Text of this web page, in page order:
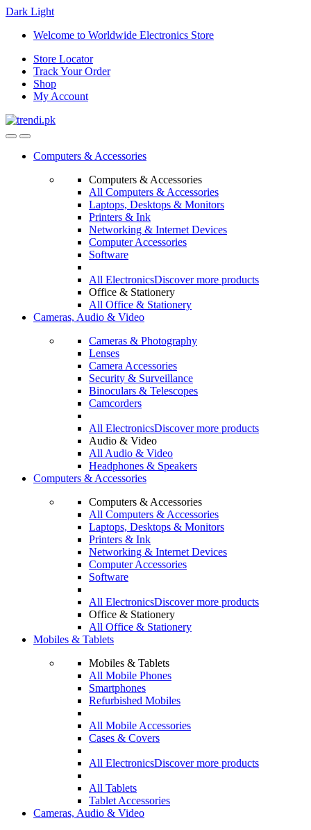
Dark Light
Skip
navigation
Skip
content
Welcome to Worldwide Electronics Store
Store Locator
Track Your Order
Shop
My Account
Computers & Accessories
Computers & Accessories
All Computers & Accessories
Laptops, Desktops & Monitors
Printers & Ink
Networking & Internet Devices
Computer Accessories
Software
All ElectronicsDiscover more products
Office & Stationery
All Office & Stationery
Cameras, Audio & Video
Cameras & Photography
Lenses
Camera Accessories
Security & Surveillance
Binoculars & Telescopes
Camcorders
All ElectronicsDiscover more products
Audio & Video
All Audio & Video
Headphones & Speakers
Computers & Accessories
Computers & Accessories
All Computers & Accessories
Laptops, Desktops & Monitors
Printers & Ink
Networking & Internet Devices
Computer Accessories
Software
All ElectronicsDiscover more products
Office & Stationery
All Office & Stationery
Mobiles & Tablets
Mobiles & Tablets
All Mobile Phones
Smartphones
Refurbished Mobiles
All Mobile Accessories
Cases & Covers
All ElectronicsDiscover more products
All Tablets
Tablet Accessories
Cameras, Audio & Video